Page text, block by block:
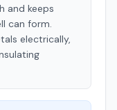
and keeps
can form.
electrically,